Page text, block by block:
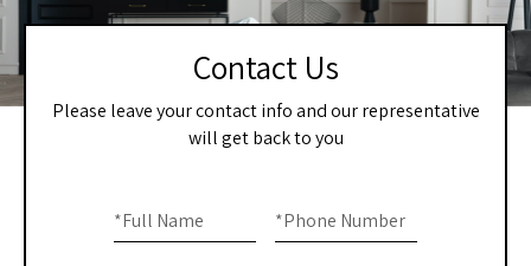
Contact Us
Please leave your contact info and our representative
will get back to you
-Full Name
* Phone Number
*
are
human,